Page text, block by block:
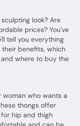
look? Are
prices? You've
tell you everything
benefits, which
where to buy the
who wants a
thongs offer
hip and thigh